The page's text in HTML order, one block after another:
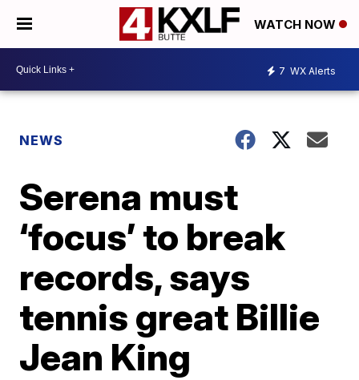
WATCH NOW
7 WX Alerts
NEWS
Serena must
‘focus’ to break
records, says
tennis great Billie
Jean King